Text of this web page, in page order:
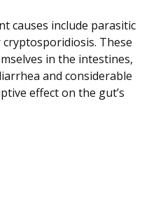
causes include parasitic
These
in the intestines,
and considerable
effect on the gut’s